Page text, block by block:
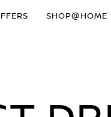
SHOP@HOME